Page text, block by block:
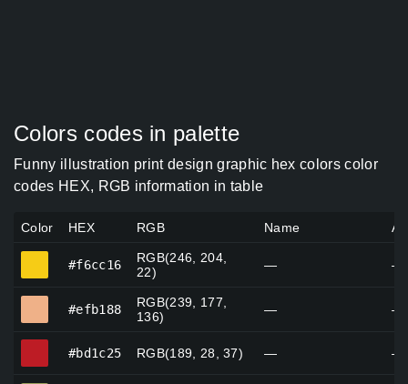
Colors codes in palette
Funny illustration print design graphic hex colors color
codes HEX, RGB information in table
Color HEX RGB Name
#f6cc16
RGB(246, 204,
22)
— —
#efb188
RGB(239, 177,
136)
— —
#bd1c25 RGB(189, 28, 37) — —